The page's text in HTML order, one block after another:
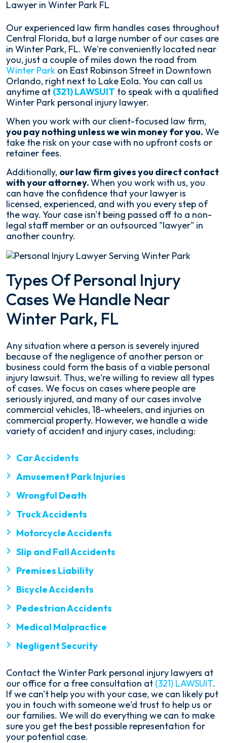
Lawyer in Winter Park FL
Our experienced law firm handles cases throughout
Central Florida, but a large number of our cases are
in Winter Park, FL. We're conveniently located near
you, just a couple of miles down the road from
Winter Park on East Robinson Street in Downtown
Orlando, right next to Lake Eola. You can call us
anytime at (321) LAWSUIT to speak with a qualified
Winter Park personal injury lawyer.
When you work with our client-focused law firm,
you pay nothing unless we win money for you. We
take the risk on your case with no upfront costs or
retainer fees.
Additionally, our law firm gives you direct contact
with your attorney.When you work with us, you
can have the confidence that your lawyer is
licensed, experienced, and with you every step of
the way. Your case isn't being passed off to a non-
legal staff member or an outsourced "lawyer" in
another country.
Types Of Personal Injury
Cases We Handle Near
Winter Park, FL
Any situation where a person is severely injured
because of the negligence of another person or
business could form the basis of a viable personal
injury lawsuit. Thus, we're willing to review all types
of cases. We focus on cases where people are
seriously injured, and many of our cases involve
commercial vehicles, 18-wheelers, and injuries on
commercial property. However, we handle a wide
variety of accident and injury cases, including:
Car Accidents
Amusement Park Injuries
Wrongful Death
Truck Accidents
Motorcycle Accidents
Slip and Fall Accidents
Premises Liability
Bicycle Accidents
Pedestrian Accidents
Medical Malpractice
Negligent Security
Contact the Winter Park personal injury lawyers at
our office for a free consultation at (321) LAWSUIT.
If we can't help you with your case, we can likely put
you in touch with someone we'd trust to help us or
our families. We will do everything we can to make
sure you get the best possible representation for
your potential case.